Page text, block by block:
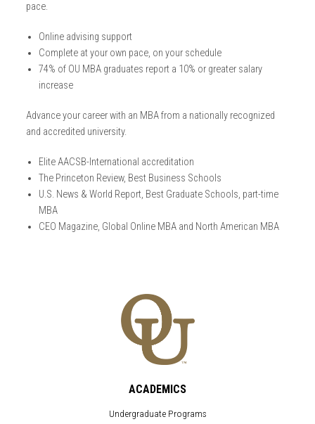
pace.
Online advising support
Complete at your own pace, on your schedule
74% of OU MBA graduates report a 10% or greater salary
increase
Advance your career with an MBA from a nationally recognized
and accredited university.
Elite AACSB-International accreditation
The Princeton Review, Best Business Schools
U.S. News & World Report, Best Graduate Schools, part-time
MBA
CEO Magazine, Global Online MBA and North American MBA
ACADEMICS
Undergraduate Programs